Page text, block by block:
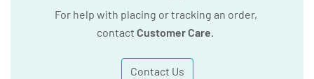
For help with placing or tracking an order,
contact Customer Care.
Contact Us